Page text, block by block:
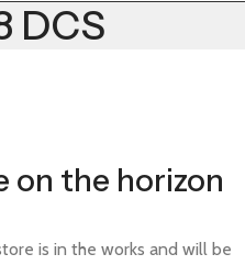
DCS
on the horizon
is in the works and will be